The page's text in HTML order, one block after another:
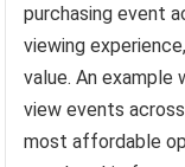
purchasing event
viewing
value. An example
view events
most affordable